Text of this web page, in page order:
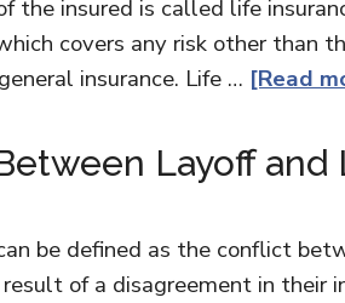
the insured is called life
covers any risk other than
insurance. Life … [Read
Layoff and
be defined as the conflict
of a disagreement in their